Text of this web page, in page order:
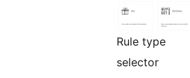
Rule type
selector